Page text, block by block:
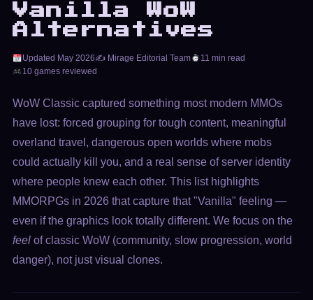
Vanilla WoW
Alternatives
Updated May 2026✍️ Mirage Editorial Team
11 min read
10 games reviewed
WoW Classic captured something most modern MMOs
have lost: forced grouping for tough content, meaningful
overland travel, dangerous open worlds where mobs
could actually kill you, and a real sense of server identity
where people knew each other. This list highlights
MMORPGs in 2026 that capture that "Vanilla" feeling —
even if the graphics look totally different. We focus on the
feelof classic WoW (community, slow progression, world
danger), not just visual clones.